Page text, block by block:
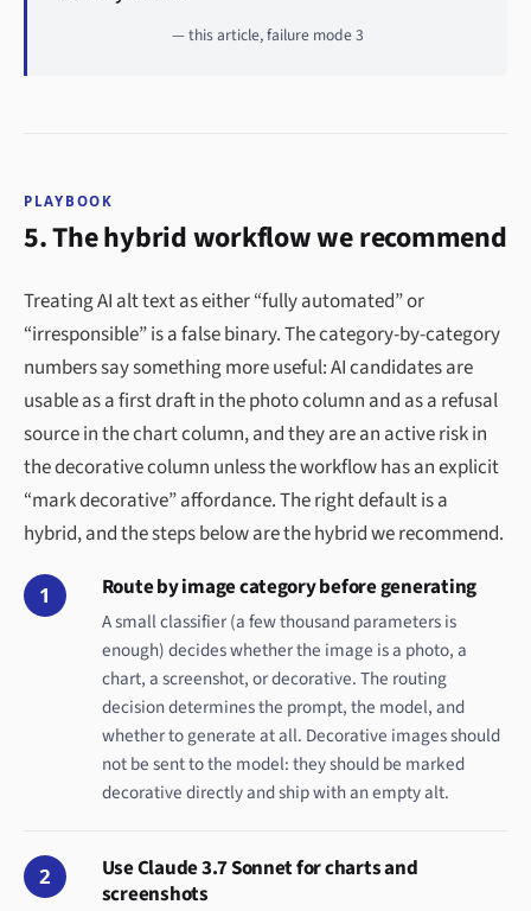
— this article, failure mode 3
PLAYBOOK
5. The hybrid workflow we recommend
Treating AI alt text as either “fully automated” or
“irresponsible” is a false binary. The category-by-category
numbers say something more useful: AI candidates are
usable as a first draft in the photo column and as a refusal
source in the chart column, and they are an active risk in
the decorative column unless the workflow has an explicit
“mark decorative” affordance. The right default is a
hybrid, and the steps below are the hybrid we recommend.
1 Route by image category before generating
A small classifier (a few thousand parameters is
enough) decides whether the image is a photo, a
chart, a screenshot, or decorative. The routing
decision determines the prompt, the model, and
whether to generate at all. Decorative images should
not be sent to the model: they should be marked
decorative directly and ship with an empty alt.
2
Use Claude 3.7 Sonnet for charts and
screenshots